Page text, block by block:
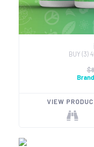
BUY (3)
VIEW